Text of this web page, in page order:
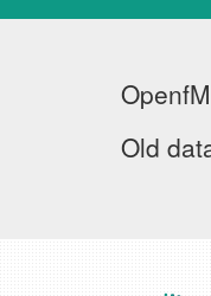
Old